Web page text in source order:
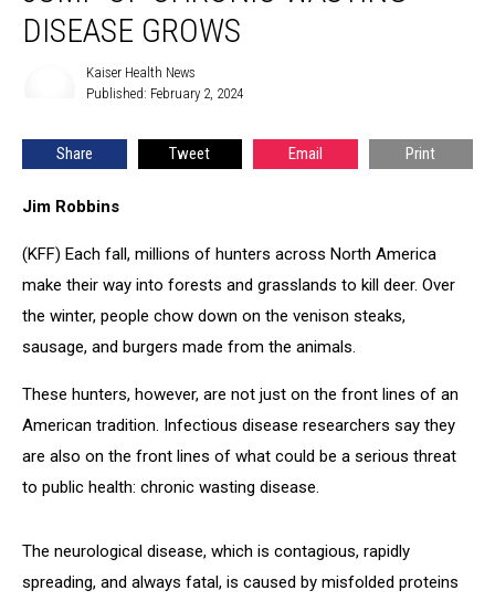
human
jump
disease
DISEASE GROWS
Kaiser Health News
Published: February 2, 2024
Share Tweet Email Print
Jim Robbins
(KFF) Each fall, millions of hunters across North America
make their way into forests and grasslands to kill deer. Over
the winter, people chow down on the venison steaks,
sausage, and burgers made from the animals.
These hunters, however, are not just on the front lines of an
American tradition. Infectious disease researchers say they
are also on the front lines of what could be a serious threat
to public health: chronic wasting disease.
The neurological disease, which is contagious, rapidly
spreading, and always fatal, is caused by misfolded proteins